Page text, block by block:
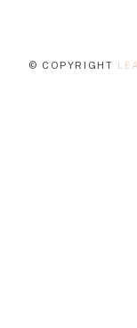
© COPYRIGHT